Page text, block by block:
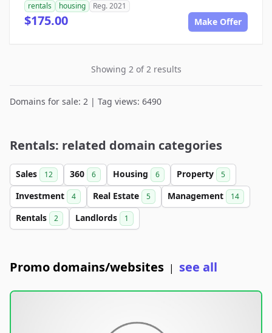
rentals
housing Reg. 2021
$175.00 Make Offer
Showing 2 of 2 results
Domains for sale: 2 | Tag views: 6490
Rentals: related domain categories
Sales 12 360 6 Housing 6 Property 5
Investment 4 Real Estate 5 Management 14
Rentals 2 Landlords 1
Promo domains/websites | see all